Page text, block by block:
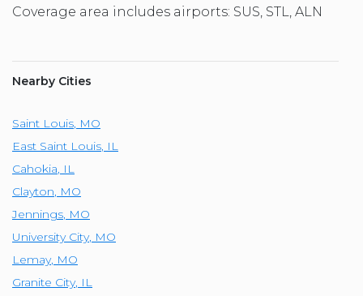
Coverage area includes airports: SUS, STL, ALN
Nearby Cities
Saint Louis, MO
East Saint Louis, IL
Cahokia, IL
Clayton, MO
Jennings, MO
University City, MO
Lemay, MO
Granite City, IL